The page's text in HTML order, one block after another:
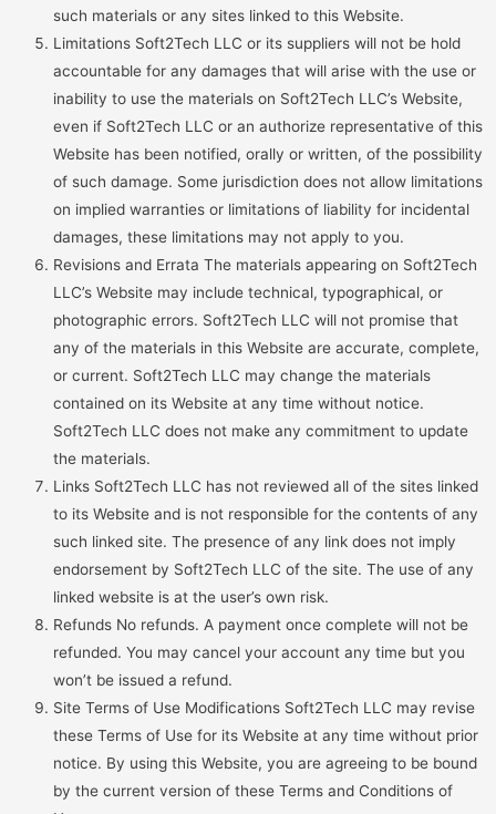
such materials or any sites linked to this Website.
Limitations Soft2Tech LLC or its suppliers will not be hold
accountable for any damages that will arise with the use or
inability to use the materials on Soft2Tech LLC’s Website,
even if Soft2Tech LLC or an authorize representative of this
Website has been notified, orally or written, of the possibility
of such damage. Some jurisdiction does not allow limitations
on implied warranties or limitations of liability for incidental
damages, these limitations may not apply to you.
Revisions and Errata The materials appearing on Soft2Tech
LLC’s Website may include technical, typographical, or
photographic errors. Soft2Tech LLC will not promise that
any of the materials in this Website are accurate, complete,
or current. Soft2Tech LLC may change the materials
contained on its Website at any time without notice.
Soft2Tech LLC does not make any commitment to update
the materials.
Links Soft2Tech LLC has not reviewed all of the sites linked
to its Website and is not responsible for the contents of any
such linked site. The presence of any link does not imply
endorsement by Soft2Tech LLC of the site. The use of any
linked website is at the user’s own risk.
Refunds No refunds. A payment once complete will not be
refunded. You may cancel your account any time but you
won’t be issued a refund.
Site Terms of Use Modifications Soft2Tech LLC may revise
these Terms of Use for its Website at any time without prior
notice. By using this Website, you are agreeing to be bound
by the current version of these Terms and Conditions of